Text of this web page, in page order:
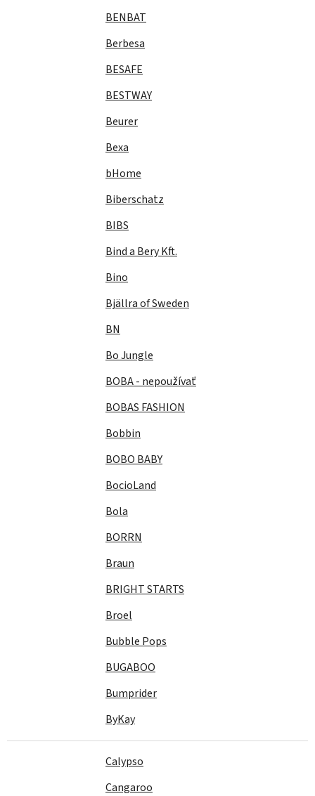
BENBAT
Berbesa
BESAFE
BESTWAY
Beurer
Bexa
bHome
Biberschatz
BIBS
Bind a Bery Kft.
Bino
Bjällra of Sweden
BN
Bo Jungle
BOBA - nepoužívať
BOBAS FASHION
Bobbin
BOBO BABY
BocioLand
Bola
BORRN
Braun
BRIGHT STARTS
Broel
Bubble Pops
BUGABOO
Bumprider
ByKay
Calypso
Cangaroo